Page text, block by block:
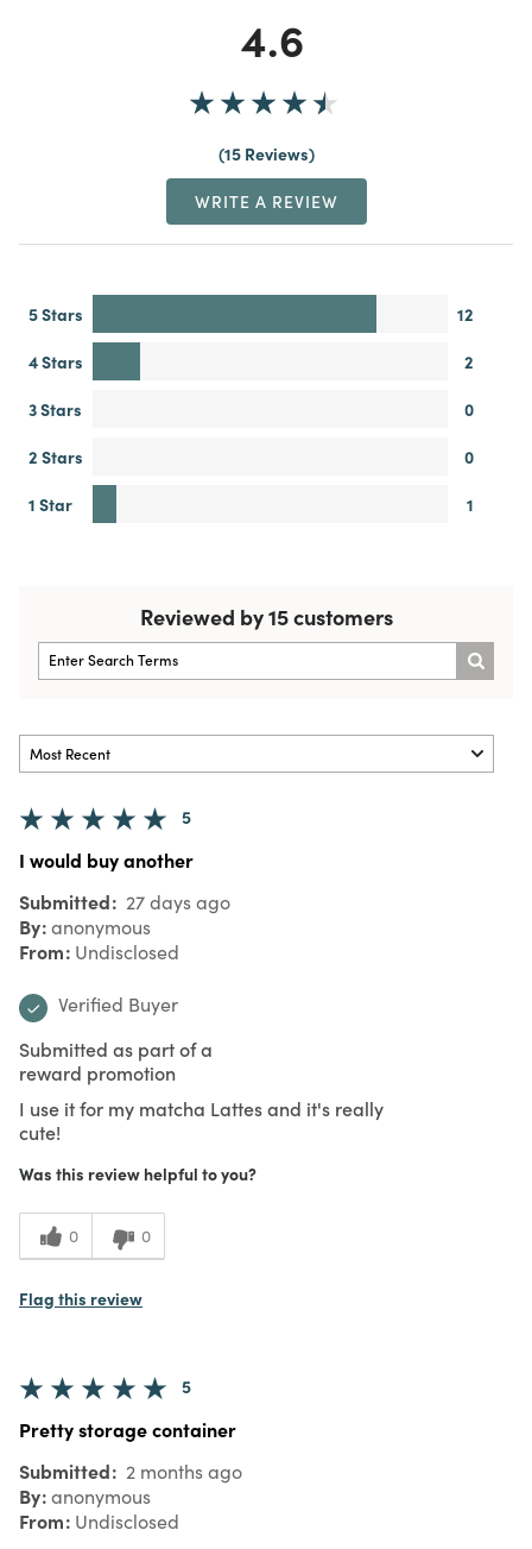
4.6
15 Reviews
WRITE A REVIEW
5 Stars
12
4 Stars
2
3 Stars
0
2 Stars
0
1 Star
1
Reviewed by 15 customers
5
I would buy another
Submitted 27 days ago
By anonymous
From Undisclosed
Verified Buyer
Submitted as part of a
reward promotion
I use it for my matcha Lattes and it's really
cute!
Was this review helpful to you?
0 0
Flag this review
5
Pretty storage container
Submitted 2 months ago
By anonymous
From Undisclosed